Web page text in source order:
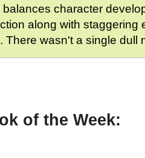
character
along with staggering
There wasn't a single dull
of the Week: